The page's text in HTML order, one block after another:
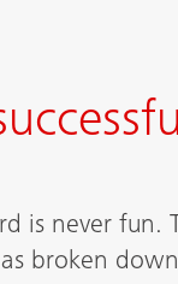
is never fun.
broken